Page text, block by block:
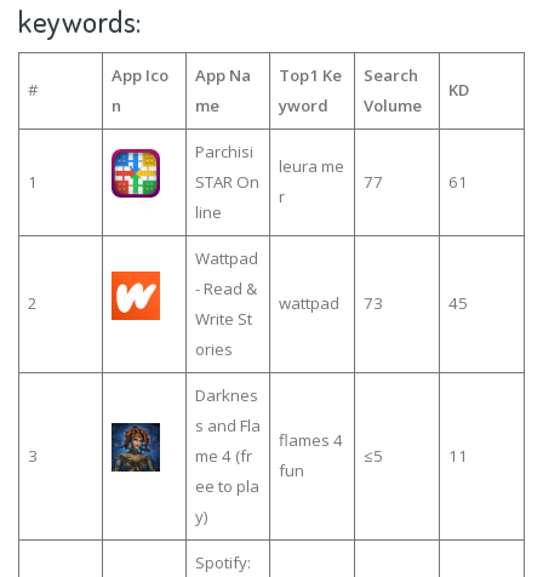
keywords:
#
App Ico
n
App Na
me
Top1 Ke
yword
Search
Volume
KD
1
Parchisi
STAR On
line
leura me
r
77 61
2
Wattpad
- Read &
Write St
ories
wattpad 73 45
3
Darknes
s and Fla
me 4 (fr
ee to pla
y)
flames 4
fun
≤5 11
Spotify: